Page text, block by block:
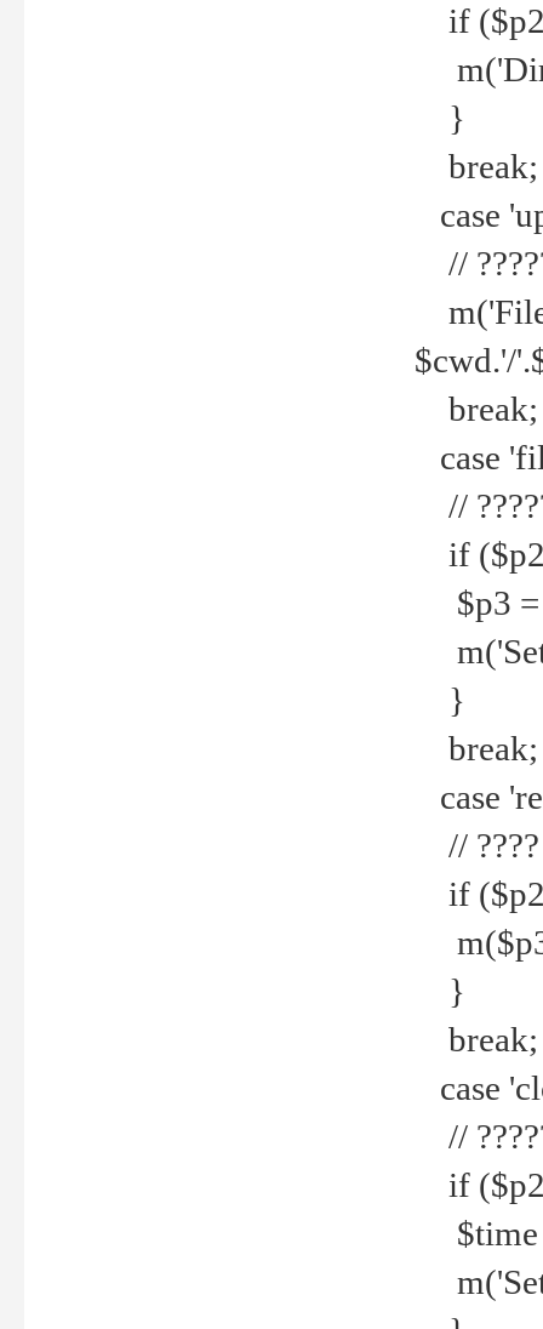
if
}
break;
case
//
$cwd.'/
break;
case
//
if
$p3 =
m('Set
}
break;
case
// ????
if
}
break;
case
//
if
$time
m('Set